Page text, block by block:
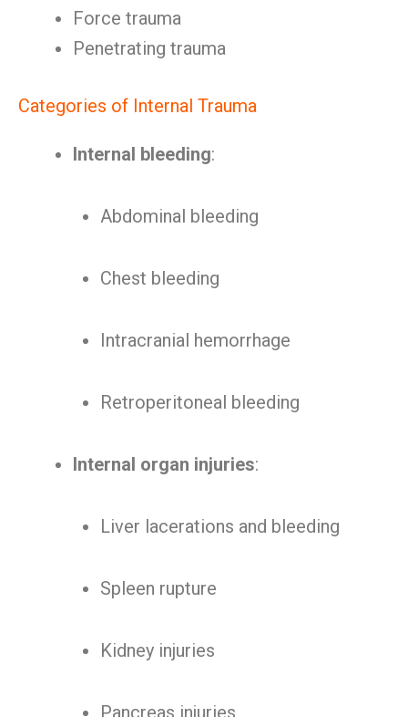
Force trauma
Penetrating trauma
Categories of Internal Trauma
Internal bleeding:
Abdominal bleeding
Chest bleeding
Intracranial hemorrhage
Retroperitoneal bleeding
Internal organ injuries:
Liver lacerations and bleeding
Spleen rupture
Kidney injuries
Pancreas injuries